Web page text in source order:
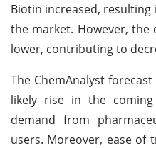
Biotin increased,
the market. However,
lower, contributing to
The ChemAnalyst
likely rise in the
demand from
users. Moreover, ease